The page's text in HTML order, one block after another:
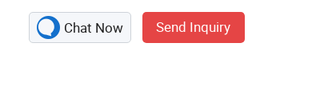
Chat Now Send Inquiry